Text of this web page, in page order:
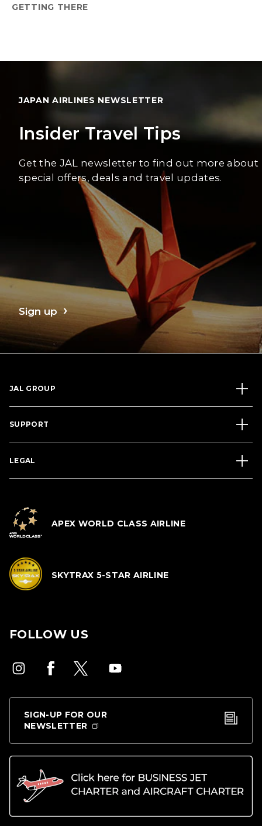
GETTING THERE
JAPAN AIRLINES NEWSLETTER
Insider Travel Tips
Get the JAL newsletter to find out more about
special offers, deals and travel updates.
Sign up
JAL GROUP
SUPPORT
LEGAL
APEX WORLD CLASS AIRLINE
SKYTRAX 5-STAR AIRLINE
FOLLOW US
SIGN-UP FOR OUR
NEWSLETTER